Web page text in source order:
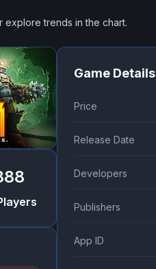
explore trends in the chart.
Game Details
Price
Release Date
Developers
Publishers
App ID